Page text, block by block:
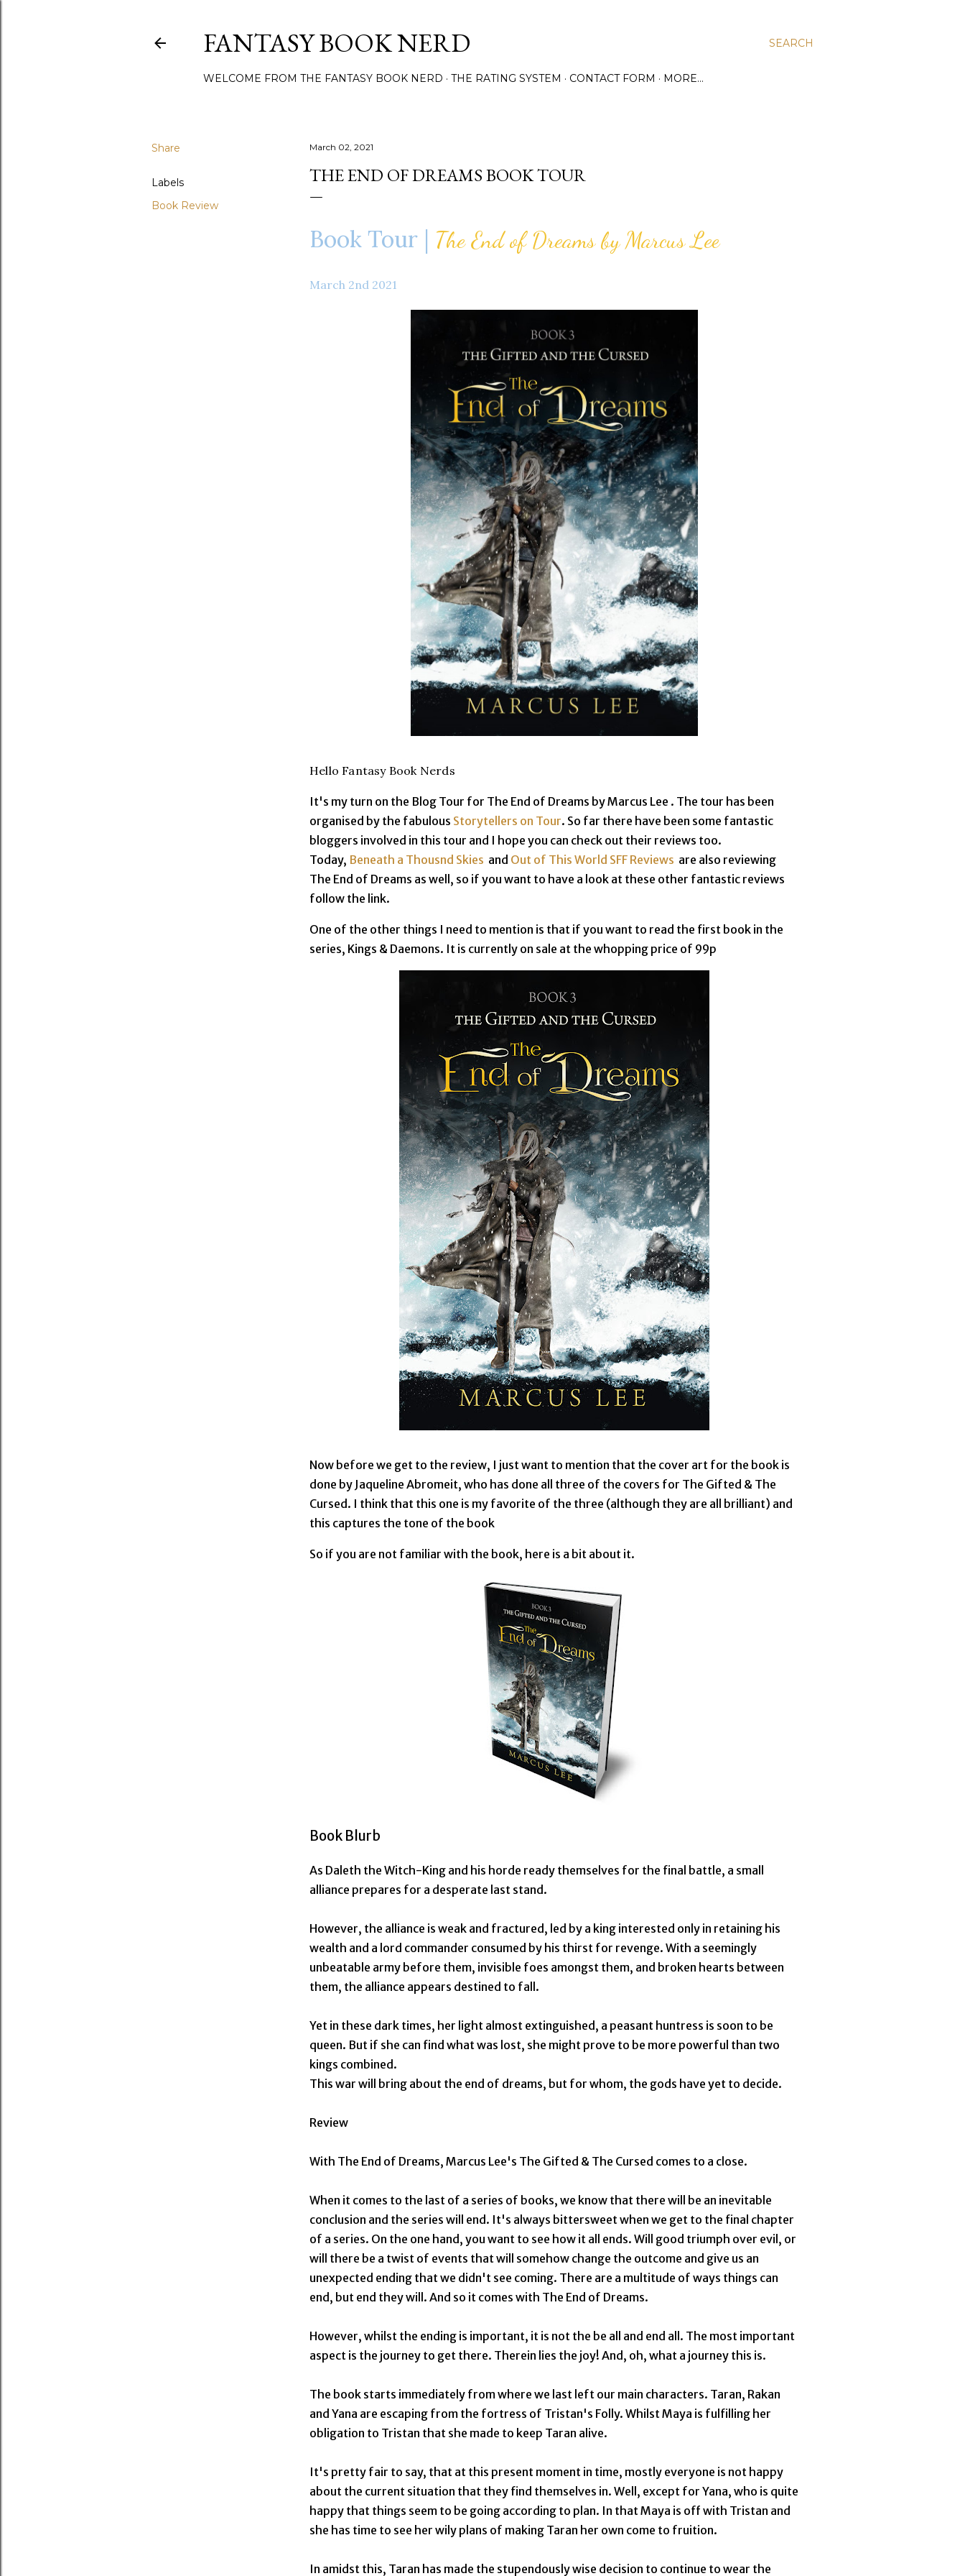
SEARCH
FANTASY BOOK NERD
WELCOME FROM THE FANTASY BOOK NERD THE RATING SYSTEM CONTACT FORM MORE…
Share
Labels
Book Review
March 02, 2021
THE END OF DREAMS BOOK TOUR
Book Tour | The End of Dreams by Marcus Lee
March 2nd 2021
Hello Fantasy Book Nerds
It's my turn on the Blog Tour for The End of Dreams by Marcus Lee . The tour has been
organised by the fabulous Storytellers on Tour. So far there have been some fantastic
bloggers involved in this tour and I hope you can check out their reviews too.
Today, Beneath a Thousnd Skies and Out of This World SFF Reviews are also reviewing
The End of Dreams as well, so if you want to have a look at these other fantastic reviews
follow the link.
One of the other things I need to mention is that if you want to read the first book in the
series, Kings & Daemons. It is currently on sale at the whopping price of 99p
Now before we get to the review, I just want to mention that the cover art for the book is
done by Jaqueline Abromeit, who has done all three of the covers for The Gifted & The
Cursed. I think that this one is my favorite of the three (although they are all brilliant) and
this captures the tone of the book
So if you are not familiar with the book, here is a bit about it.
Book Blurb
As Daleth the Witch-King and his horde ready themselves for the final battle, a small
alliance prepares for a desperate last stand.
However, the alliance is weak and fractured, led by a king interested only in retaining his
wealth and a lord commander consumed by his thirst for revenge. With a seemingly
unbeatable army before them, invisible foes amongst them, and broken hearts between
them, the alliance appears destined to fall.
Yet in these dark times, her light almost extinguished, a peasant huntress is soon to be
queen. But if she can find what was lost, she might prove to be more powerful than two
kings combined.
This war will bring about the end of dreams, but for whom, the gods have yet to decide.
Review
With The End of Dreams, Marcus Lee's The Gifted & The Cursed comes to a close.
When it comes to the last of a series of books, we know that there will be an inevitable
conclusion and the series will end. It's always bittersweet when we get to the final chapter
of a series. On the one hand, you want to see how it all ends. Will good triumph over evil, or
will there be a twist of events that will somehow change the outcome and give us an
unexpected ending that we didn't see coming. There are a multitude of ways things can
end, but end they will. And so it comes with The End of Dreams.
However, whilst the ending is important, it is not the be all and end all. The most important
aspect is the journey to get there. Therein lies the joy! And, oh, what a journey this is.
The book starts immediately from where we last left our main characters. Taran, Rakan
and Yana are escaping from the fortress of Tristan's Folly. Whilst Maya is fulfilling her
obligation to Tristan that she made to keep Taran alive.
It's pretty fair to say, that at this present moment in time, mostly everyone is not happy
about the current situation that they find themselves in. Well, except for Yana, who is quite
happy that things seem to be going according to plan. In that Maya is off with Tristan and
she has time to see her wily plans of making Taran her own come to fruition.
In amidst this, Taran has made the stupendously wise decision to continue to wear the